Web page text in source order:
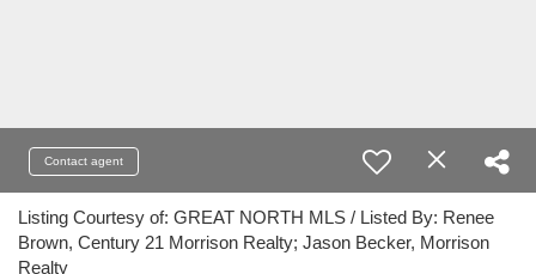
Contact agent
Listing Courtesy of: GREAT NORTH MLS / Listed By: Renee
Brown, Century 21 Morrison Realty; Jason Becker, Morrison
Realty